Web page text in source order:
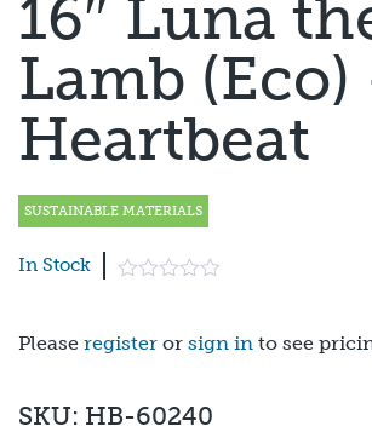
16″ Luna
Lamb (Eco)
Heartbeat
SUSTAINABLE MATERIALS
In Stock
Please register or sign in to see
SKU: HB-60240